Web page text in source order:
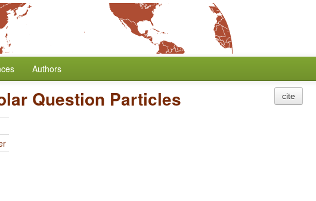
Authors
Question Particles cite